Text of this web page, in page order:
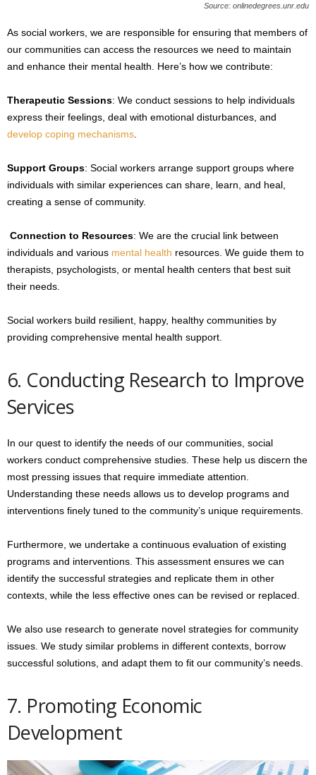
Source: onlinedegrees.unr.edu
As social workers, we are responsible for ensuring that members of
our communities can access the resources we need to maintain
and enhance their mental health. Here’s how we contribute:
Therapeutic Sessions: We conduct sessions to help individuals
express their feelings, deal with emotional disturbances, and
develop coping mechanisms
Support Groups: Social workers arrange support groups where
individuals with similar experiences can share, learn, and heal,
creating a sense of community.
Connection to Resources: We are the crucial link between
individuals and various mental health resources. We guide them to
therapists, psychologists, or mental health centers that best suit
their needs.
Social workers build resilient, happy, healthy communities by
providing comprehensive mental health support.
6. Conducting Research to Improve
Services
In our quest to identify the needs of our communities, social
workers conduct comprehensive studies. These help us discern the
most pressing issues that require immediate attention.
Understanding these needs allows us to develop programs and
interventions finely tuned to the community’s unique requirements.
Furthermore, we undertake a continuous evaluation of existing
programs and interventions. This assessment ensures we can
identify the successful strategies and replicate them in other
contexts, while the less effective ones can be revised or replaced.
We also use research to generate novel strategies for community
issues. We study similar problems in different contexts, borrow
successful solutions, and adapt them to fit our community’s needs.
7. Promoting Economic
Development